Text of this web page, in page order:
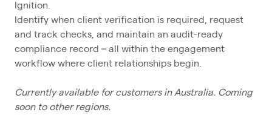
Ignition.
Identify when client verification is required, request
and track checks, and maintain an audit-ready
compliance record – all within the engagement
workflow where client relationships begin.
Currently available for customers in Australia. Coming
soon to other regions.